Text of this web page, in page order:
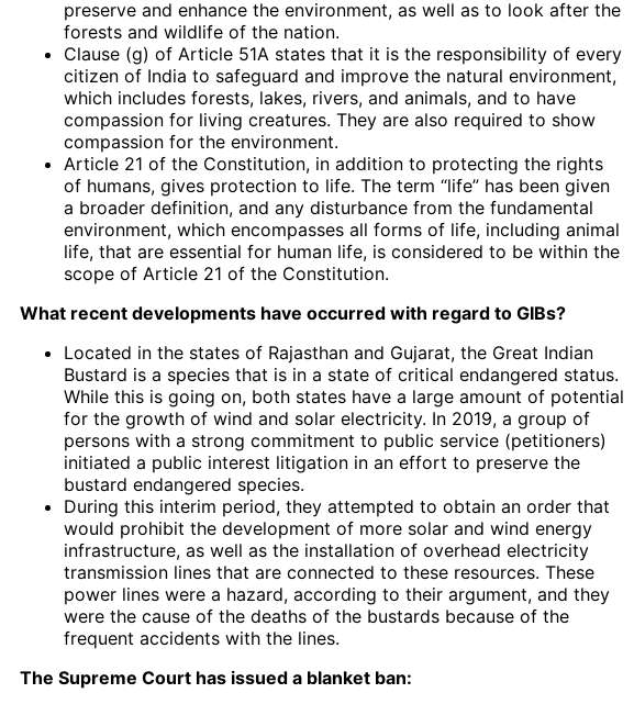
preserve and enhance the environment, as well as to look after the
forests and wildlife of the nation.
Clause (g) of Article 51A states that it is the responsibility of every
citizen of India to safeguard and improve the natural environment,
which includes forests, lakes, rivers, and animals, and to have
compassion for living creatures. They are also required to show
compassion for the environment.
Article 21 of the Constitution, in addition to protecting the rights
of humans, gives protection to life. The term “life” has been given
a broader definition, and any disturbance from the fundamental
environment, which encompasses all forms of life, including animal
life, that are essential for human life, is considered to be within the
scope of Article 21 of the Constitution.
What recent developments have occurred with regard to GIBs?
Located in the states of Rajasthan and Gujarat, the Great Indian
Bustard is a species that is in a state of critical endangered status.
While this is going on, both states have a large amount of potential
for the growth of wind and solar electricity. In 2019, a group of
persons with a strong commitment to public service (petitioners)
initiated a public interest litigation in an effort to preserve the
bustard endangered species.
During this interim period, they attempted to obtain an order that
would prohibit the development of more solar and wind energy
infrastructure, as well as the installation of overhead electricity
transmission lines that are connected to these resources. These
power lines were a hazard, according to their argument, and they
were the cause of the deaths of the bustards because of the
frequent accidents with the lines.
The Supreme Court has issued a blanket ban: